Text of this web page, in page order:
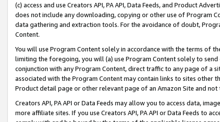
(c) access and use Creators API, PA API, Data Feeds, and Product
does not include any downloading, copying or other use of Program
data gathering and extraction tools. For the avoidance of doubt,
Content.
You will use Program Content solely in accordance with the terms of
limiting the foregoing, you will (a) use Program Content solely to
conjunction with any Program Content, direct traffic to any page of a
associated with the Program Content may contain links to sites other
Product detail page or other relevant page of an Amazon Site and not
Creators API, PA API or Data Feeds may allow you to access data,
more affiliate sites. If you use Creators API, PA API or Data Feeds to